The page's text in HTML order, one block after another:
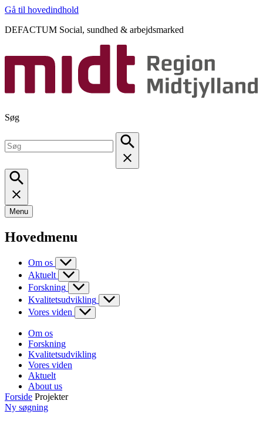
Gå til hovedindhold
DEFACTUM Social, sundhed & arbejdsmarked
Søg
Menu
Hovedmenu
Om os
Aktuelt
Forskning
Kvalitetsudvikling
Vores viden
Om os
Forskning
Kvalitetsudvikling
Vores viden
Aktuelt
About us
Forside Projekter
Ny søgning